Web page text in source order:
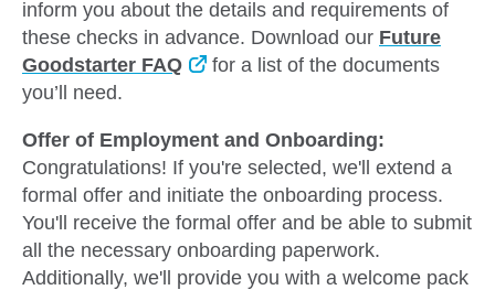
inform you about the details and requirements of
these checks in advance. Download our Future
Goodstarter FAQ
for a list of the documents
you’ll need.
Offer of Employment and Onboarding:
Congratulations! If you're selected, we'll extend a
formal offer and initiate the onboarding process.
You'll receive the formal offer and be able to submit
all the necessary onboarding paperwork.
Additionally, we'll provide you with a welcome pack